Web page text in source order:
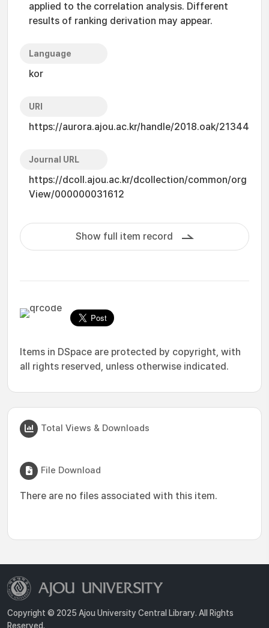
applied to the correlation analysis. Different
results of ranking derivation may appear.
Language
kor
URI
https://aurora.ajou.ac.kr/handle/2018.oak/21344
Journal URL
https://dcoll.ajou.ac.kr/dcollection/common/org
View/000000031612
Show full item record
Items in DSpace are protected by copyright, with
all rights reserved, unless otherwise indicated.
Total Views & Downloads
File Download
There are no files associated with this item.
Copyright © 2025 Ajou University Central Library. All Rights
Reserved.